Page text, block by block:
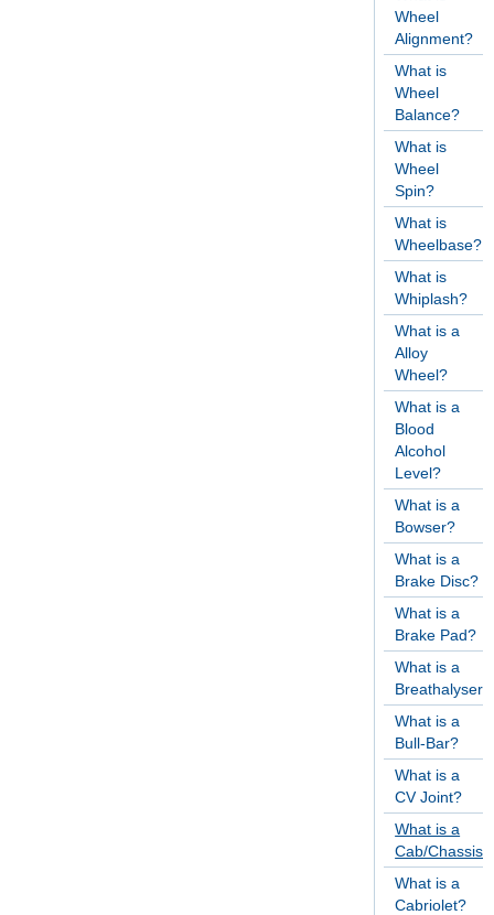
Wheel
Alignment?
What is
Wheel
Balance?
What is
Wheel
Spin?
What is
Wheelbase?
What is
Whiplash?
What is a
Alloy
Wheel?
What is a
Blood
Alcohol
Level?
What is a
Bowser?
What is a
Brake Disc?
What is a
Brake Pad?
What is a
Breathalyser?
What is a
Bull-Bar?
What is a
CV Joint?
What is a
Cab/Chassis?
What is a
Cabriolet?